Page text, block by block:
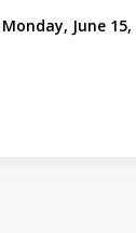
June 15,